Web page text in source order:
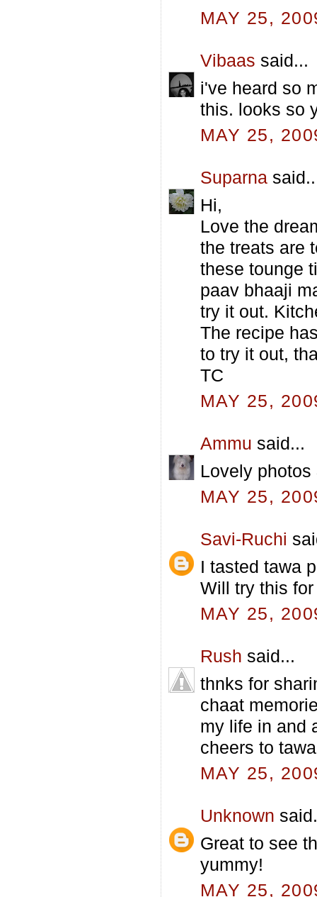
MAY 25,
Vibaas said...
i've heard so
this. looks so
MAY 25,
Suparna
Hi,
Love the
the treats are
these tounge
paav bhaaji
try it out.
The recipe
to try it out,
TC
MAY 25,
Ammu said...
Lovely photos
MAY 25,
Savi-Ruchi
I tasted tawa
Will try this
MAY 25,
Rush said...
thnks for
chaat
my life in and
cheers to
MAY 25,
Unknown
Great to see
yummy!
MAY 25,